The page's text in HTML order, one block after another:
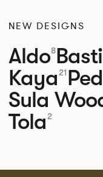
NEW DESIGNS
Aldo8
Kaya 21
Sula
Tola 2